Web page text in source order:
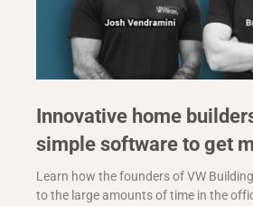
Innovative home
simple software to get
Learn how the founders of VW
to the large amounts of time in the